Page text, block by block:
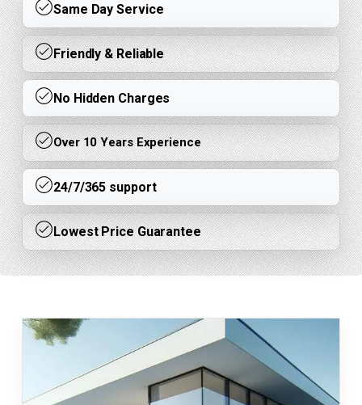
Same Day Service
Friendly & Reliable
No Hidden Charges
Over 10 Years Experience
24/7/365 support
Lowest Price Guarantee